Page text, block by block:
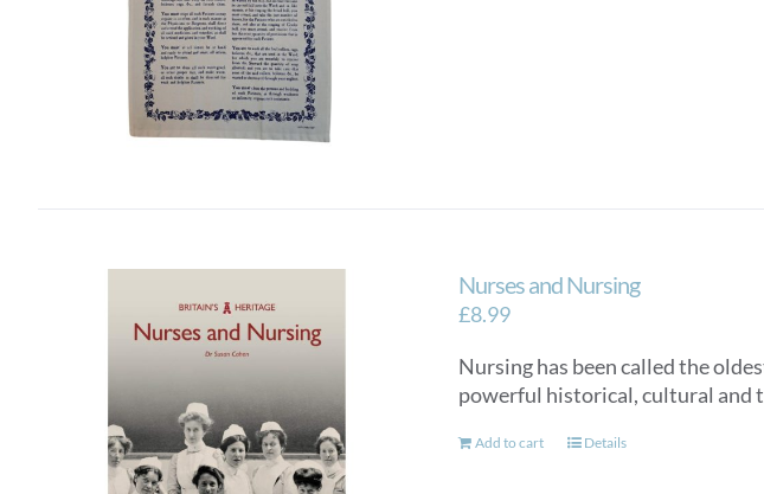
Nurses and Nursing
£8.99
Nursing has been called the
powerful historical, cultural and
Add to cart Details